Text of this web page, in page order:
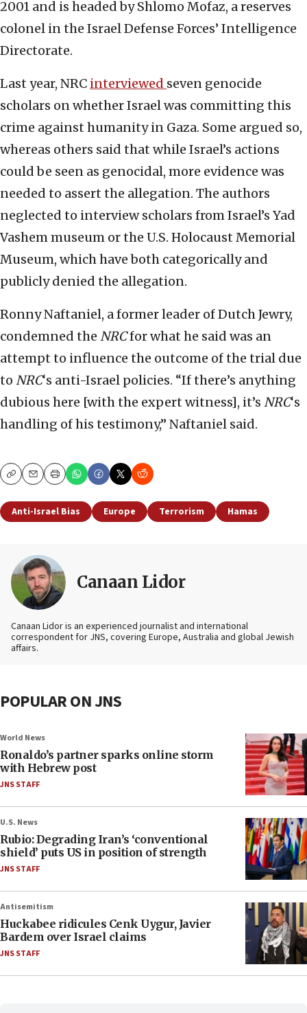
2001 and is headed by Shlomo Mofaz, a reserves
colonel in the Israel Defense Forces’ Intelligence
Directorate.
Last year, NRC interviewed seven genocide
scholars on whether Israel was committing this
crime against humanity in Gaza. Some argued so,
whereas others said that while Israel’s actions
could be seen as genocidal, more evidence was
needed to assert the allegation. The authors
neglected to interview scholars from Israel’s Yad
Vashem museum or the U.S. Holocaust Memorial
Museum, which have both categorically and
publicly denied the allegation.
Ronny Naftaniel, a former leader of Dutch Jewry,
condemned the NRCfor what he said was an
attempt to influence the outcome of the trial due
to NRC‘s anti-Israel policies. “If there’s anything
dubious here [with the expert witness], it’s NRC‘s
handling of his testimony,” Naftaniel said.
CopyEmailPrint
Anti-Israel Bias Europe Terrorism Hamas
Canaan Lidor
Canaan Lidor is an experienced journalist and international
correspondent for JNS, covering Europe, Australia and global Jewish
affairs.
POPULAR ON JNS
World News
Ronaldo’s partner sparks online storm
with Hebrew post
JNS STAFF
U.S. News
Rubio: Degrading Iran’s ‘conventional
shield’ puts US in position of strength
JNS STAFF
Antisemitism
Huckabee ridicules Cenk Uygur, Javier
Bardem over Israel claims
JNS STAFF